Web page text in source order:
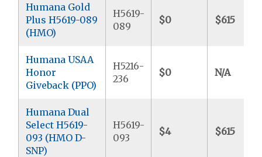
Humana Gold
Plus H5619-089
(HMO)
H5619-
089
$0 $615
Humana USAA
Honor
Giveback (PPO)
H5216-
236
$0 N/A
Humana Dual
Select H5619-
093 (HMO D-
SNP)
H5619-
093
$4 $615